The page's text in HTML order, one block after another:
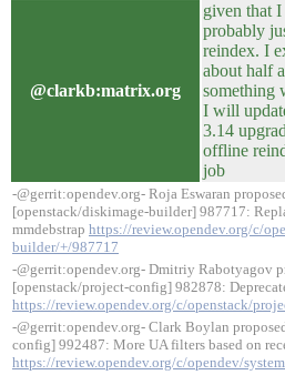
@clarkb:matrix.org
given that
probably
reindex. I
about half
something
I will
3.14
offline
job
-@gerrit:opendev.org- Roja Eswaran
[openstack/diskimage-builder] 987717:
mmdebstrap https://review.opendev.org/c/
builder/+/987717
-@gerrit:opendev.org- Dmitriy Rabotyagov
[openstack/project-config] 982878:
https://review.opendev.org/c/openstack/
-@gerrit:opendev.org- Clark Boylan
config] 992487: More UA filters based on
https://review.opendev.org/c/opendev/